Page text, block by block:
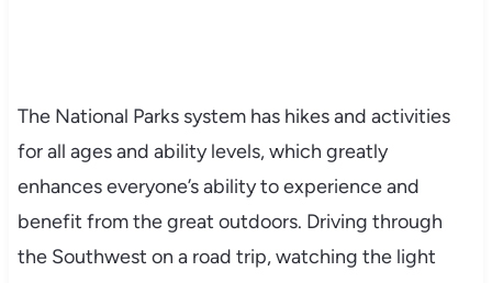
The National Parks system has hikes and activities
for all ages and ability levels, which greatly
enhances everyone’s ability to experience and
benefit from the great outdoors. Driving through
the Southwest on a road trip, watching the light